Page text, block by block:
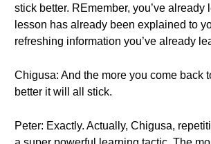
stick better. REmember, you’ve already
lesson has already been explained to
refreshing information you’ve already
Chigusa: And the more you come back
better it will all stick.
Peter: Exactly. Actually, Chigusa,